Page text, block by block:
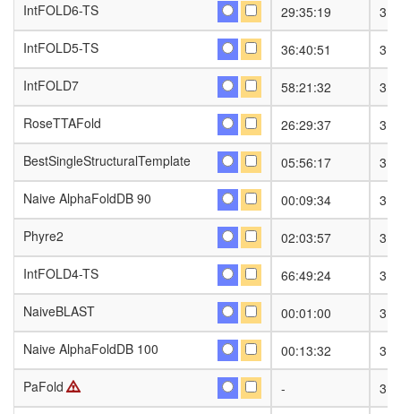
IntFOLD6-TS
29:35:19
31
IntFOLD5-TS
36:40:51
31
IntFOLD7
58:21:32
31
RoseTTAFold
26:29:37
31
BestSingleStructuralTemplate
05:56:17
31
Naive AlphaFoldDB 90
00:09:34
31
Phyre2
02:03:57
31
IntFOLD4-TS
66:49:24
31
NaiveBLAST
00:01:00
31
Naive AlphaFoldDB 100
00:13:32
31
PaFold
-
31
IntFOLD6-TS
IntFOLD5-TS
IntFOLD7
RoseTTAFold
BestSingleStructuralTemplate
Naive AlphaFoldDB 90
Phyre2
IntFOLD4-TS
NaiveBLAST
Naive AlphaFoldDB 100
PaFold